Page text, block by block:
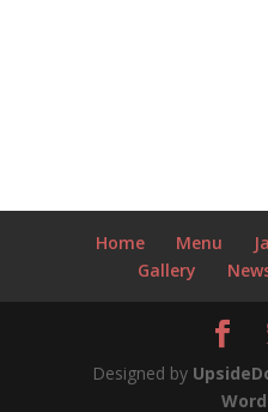
Home Menu
Gallery
Designed by